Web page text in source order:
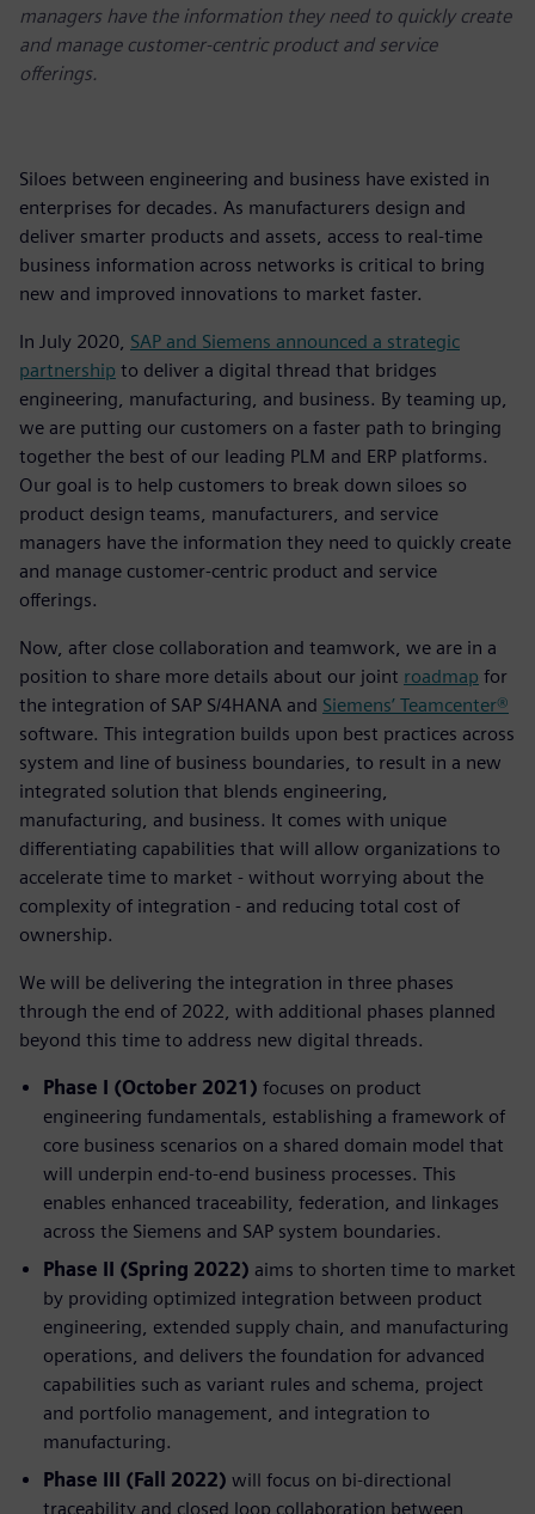
managers have the information they need to quickly create
and manage customer-centric product and service
offerings.
Siloes between engineering and business have existed in
enterprises for decades. As manufacturers design and
deliver smarter products and assets, access to real-time
business information across networks is critical to bring
new and improved innovations to market faster.
In July 2020, SAP and Siemens announced a strategic
partnership to deliver a digital thread that bridges
engineering, manufacturing, and business. By teaming up,
we are putting our customers on a faster path to bringing
together the best of our leading PLM and ERP platforms.
Our goal is to help customers to break down siloes so
product design teams, manufacturers, and service
managers have the information they need to quickly create
and manage customer-centric product and service
offerings.
Now, after close collaboration and teamwork, we are in a
position to share more details about our joint roadmap for
the integration of SAP S/4HANA and Siemens’ Teamcenter®
software. This integration builds upon best practices across
system and line of business boundaries, to result in a new
integrated solution that blends engineering,
manufacturing, and business. It comes with unique
differentiating capabilities that will allow organizations to
accelerate time to market - without worrying about the
complexity of integration - and reducing total cost of
ownership.
We will be delivering the integration in three phases
through the end of 2022, with additional phases planned
beyond this time to address new digital threads.
Phase I (October 2021) focuses on product
engineering fundamentals, establishing a framework of
core business scenarios on a shared domain model that
will underpin end-to-end business processes. This
enables enhanced traceability, federation, and linkages
across the Siemens and SAP system boundaries.
Phase II (Spring 2022) aims to shorten time to market
by providing optimized integration between product
engineering, extended supply chain, and manufacturing
operations, and delivers the foundation for advanced
capabilities such as variant rules and schema, project
and portfolio management, and integration to
manufacturing.
Phase III (Fall 2022) will focus on bi-directional
traceability and closed loop collaboration between